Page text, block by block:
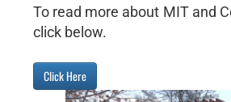
To read more about MIT and
click below.
Click Here